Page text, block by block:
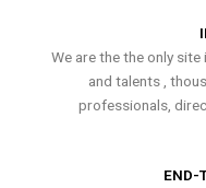
We are the the only
and talents ,
professionals,
END-